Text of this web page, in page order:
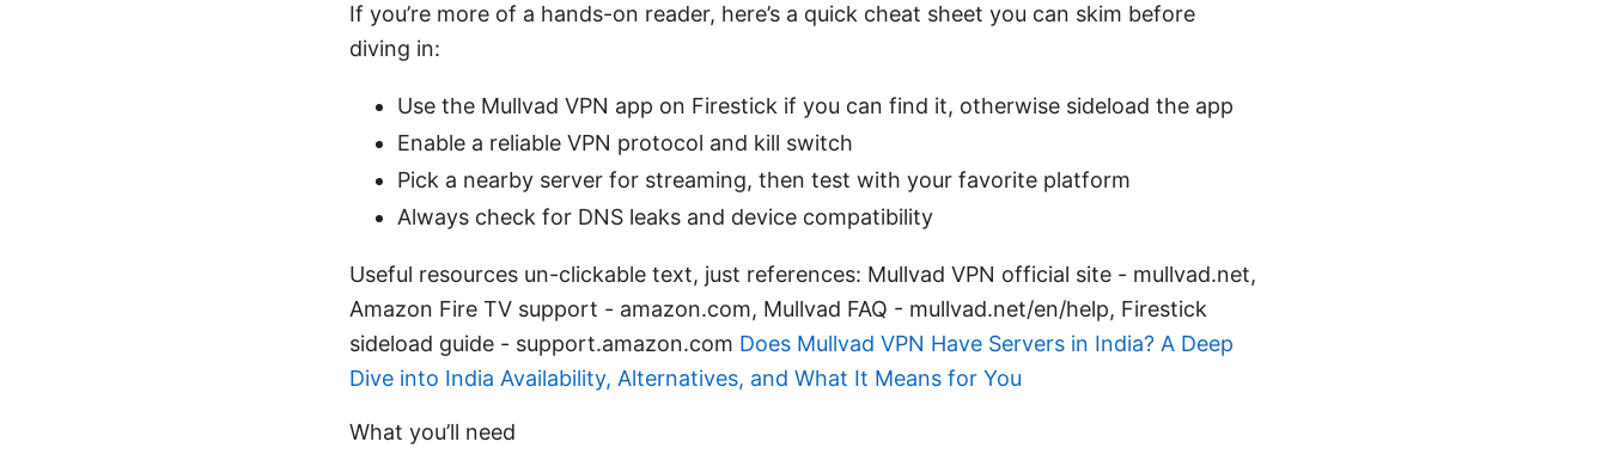
If you’re more of a hands-on reader, here’s a quick cheat sheet you can skim before
diving in:
Use the Mullvad VPN app on Firestick if you can find it, otherwise sideload the app
Enable a reliable VPN protocol and kill switch
Pick a nearby server for streaming, then test with your favorite platform
Always check for DNS leaks and device compatibility
Useful resources un-clickable text, just references: Mullvad VPN official site - mullvad.net,
Amazon Fire TV support - amazon.com, Mullvad FAQ - mullvad.net/en/help, Firestick
sideload guide - support.amazon.com Does Mullvad VPN Have Servers in India? A Deep
Dive into India Availability, Alternatives, and What It Means for You
What you’ll need